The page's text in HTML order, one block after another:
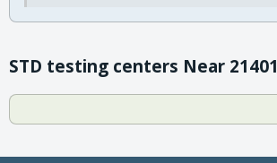
STD testing centers Near 21401